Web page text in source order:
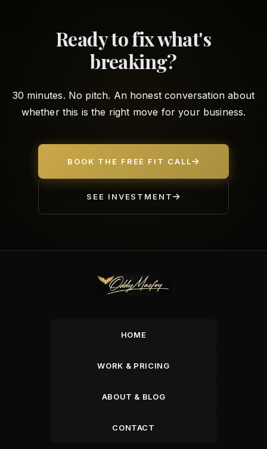
Ready to fix what's
breaking?
30 minutes. No pitch. An honest conversation about
whether this is the right move for your business.
BOOK THE FREE FIT CALL
SEE INVESTMENT
HOME
WORK & PRICING
ABOUT & BLOG
CONTACT